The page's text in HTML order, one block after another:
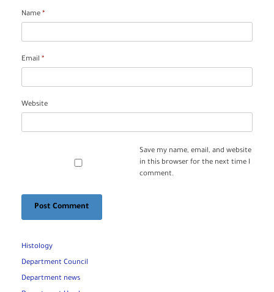
Name *
Email *
Website
Save my name, email, and website
in this browser for the next time I
comment.
Histology
Department Council
Department news